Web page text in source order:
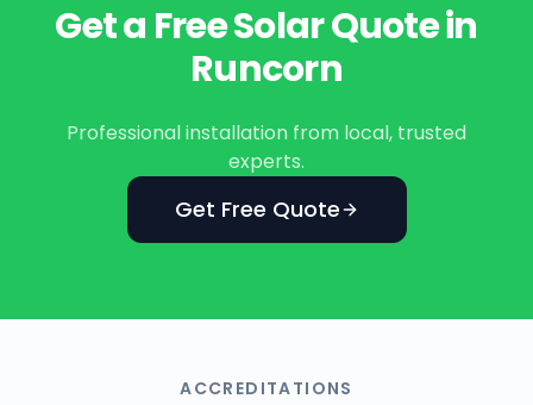
Get a Free Solar Quote in
Runcorn
Professional installation from local, trusted
experts.
Get Free Quote
ACCREDITATIONS